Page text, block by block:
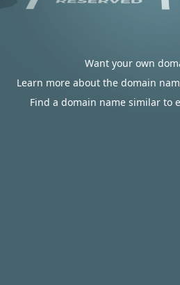
Want your own
Learn more about the domain
Find a domain name similar to